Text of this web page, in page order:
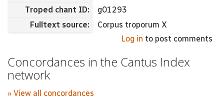
Troped chant ID:
g01293
Fulltext source:
Corpus troporum X
Log in to post comments
Concordances in the Cantus Index
network
» View all concordances